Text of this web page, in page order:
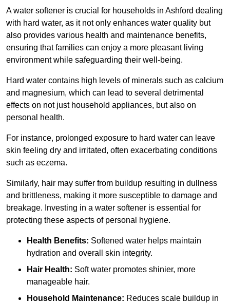
A water softener is crucial for households in Ashford dealing
with hard water, as it not only enhances water quality but
also provides various health and maintenance benefits,
ensuring that families can enjoy a more pleasant living
environment while safeguarding their well-being.
Hard water contains high levels of minerals such as calcium
and magnesium, which can lead to several detrimental
effects on not just household appliances, but also on
personal health.
For instance, prolonged exposure to hard water can leave
skin feeling dry and irritated, often exacerbating conditions
such as eczema.
Similarly, hair may suffer from buildup resulting in dullness
and brittleness, making it more susceptible to damage and
breakage. Investing in a water softener is essential for
protecting these aspects of personal hygiene.
Health Benefits: Softened water helps maintain
hydration and overall skin integrity.
Hair Health: Soft water promotes shinier, more
manageable hair.
Household Maintenance: Reduces scale buildup in